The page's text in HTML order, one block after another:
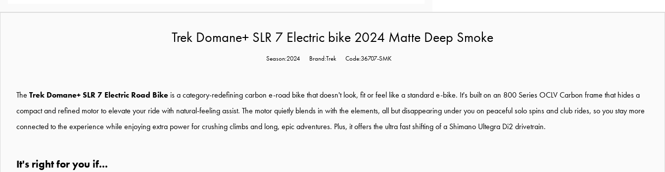
Trek Domane+ SLR 7 Electric bike 2024 Matte Deep Smoke
Season:2024 Brand:Trek Code:36707-SMK
The Trek Domane+ SLR 7 Electric Road Bike is a category-redefining carbon e-road bike that doesn't look, fit or feel like a standard e-bike. It's built on an 800 Series OCLV Carbon frame that hides a
compact and refined motor to elevate your ride with natural-feeling assist. The motor quietly blends in with the elements, all but disappearing under you on peaceful solo spins and club rides, so you stay more
connected to the experience while enjoying extra power for crushing climbs and long, epic adventures. Plus, it offers the ultra fast shifting of a Shimano Ultegra Di2 drivetrain.
It's right for you if...